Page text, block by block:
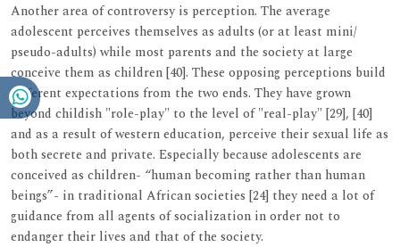
Another area of controversy is perception. The average
adolescent perceives themselves as adults (or at least mini/
pseudo-adults) while most parents and the society at large
conceive them as children [40]. These opposing perceptions build
different expectations from the two ends. They have grown
beyond childish "role-play" to the level of "real-play" [29], [40]
and as a result of western education, perceive their sexual life as
both secrete and private. Especially because adolescents are
conceived as children- “human becoming rather than human
beings”- in traditional African societies [24] they need a lot of
guidance from all agents of socialization in order not to
endanger their lives and that of the society.